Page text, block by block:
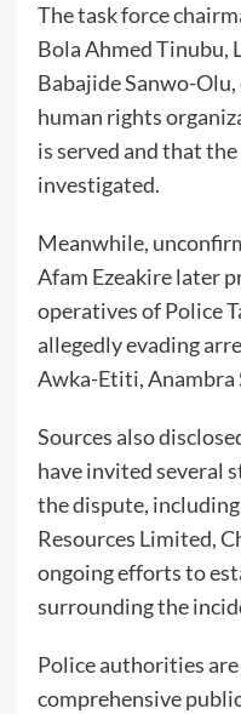
The task force
Bola Ahmed Tinubu,
Babajide Sanwo-
human rights
is served and that
investigated.
Meanwhile,
Afam Ezeakire later
operatives of Police
allegedly evading
Awka-Etiti, Anambra
Sources also
have invited several
the dispute,
Resources Limited,
ongoing efforts to
surrounding the
Police authorities are
comprehensive